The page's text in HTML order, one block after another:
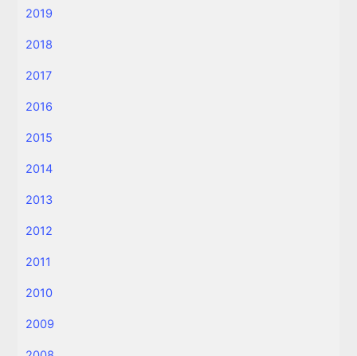
2019
2018
2017
2016
2015
2014
2013
2012
2011
2010
2009